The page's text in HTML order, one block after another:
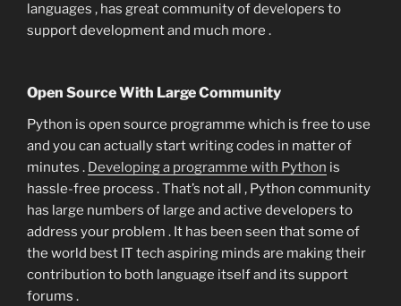
languages , has great community of developers to
support development and much more .
Open Source With Large Community
Python is open source programme which is free to use
and you can actually start writing codes in matter of
minutes . Developing a programme with Python is
hassle-free process . That’s not all , Python community
has large numbers of large and active developers to
address your problem . It has been seen that some of
the world best IT tech aspiring minds are making their
contribution to both language itself and its support
forums .